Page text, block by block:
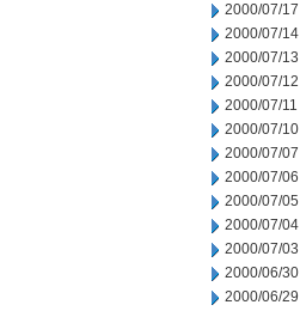
2000/07/17
2000/07/14
2000/07/13
2000/07/12
2000/07/11
2000/07/10
2000/07/07
2000/07/06
2000/07/05
2000/07/04
2000/07/03
2000/06/30
2000/06/29